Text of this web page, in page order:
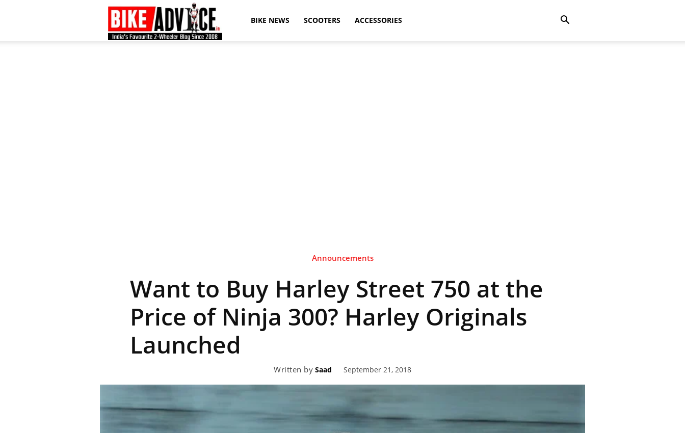
BikeAdvice
Electric
Vehicle
Updates
BIKE NEWS SCOOTERS ACCESSORIES
Announcements
Want to Buy Harley Street 750 at the
Price of Ninja 300? Harley Originals
Launched
Written by Saad September 21, 2018